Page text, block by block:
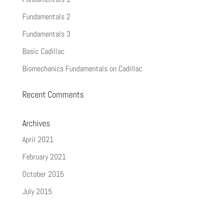
Fundamentals 2
Fundamentals 3
Basic Cadillac
Biomechanics Fundamentals on Cadillac
Recent Comments
Archives
April 2021
February 2021
October 2015
July 2015